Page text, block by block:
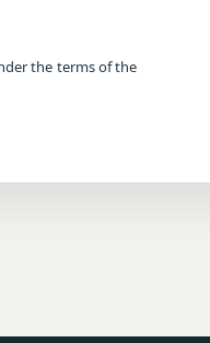
the terms of the